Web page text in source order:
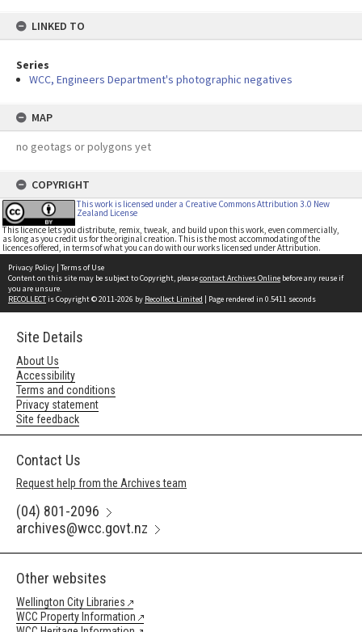
LINKED TO
Series
WCC, Engineers Department's photographic negatives
MAP
no geotags or polygons yet
COPYRIGHT
This work is licensed under a Creative Commons Attribution 3.0 New
Zealand License
This licence lets you distribute, remix, tweak, and build upon this work, even commercially,
as long as you credit us for the original creation. This is the most accommodating of the
licences offered, in terms of what you can do with our works licensed under Attribution.
Privacy Policy | Terms of Use
Content on this site may be subject to Copyright, pleasecontact Archives Online before any reuse if
you are unsure.
RECOLLECTis Copyright © 2011-2026 by Recollect Limited | Page rendered in 0.5411 seconds
Site Details
About Us
Accessibility
Terms and conditions
Privacy statement
Site feedback
Contact Us
Request help from the Archives team
(04) 801-2096
archives@wcc.govt.nz
Other websites
Wellington City Libraries
WCC Property Information